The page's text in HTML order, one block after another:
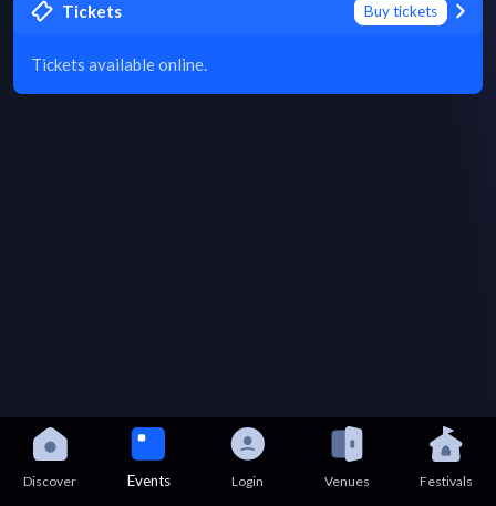
Tickets Buy tickets
Tickets available online.
Discover Events Login Venues Festivals